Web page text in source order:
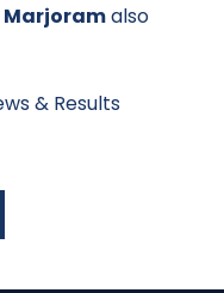
also
& Results
Fun Competition
AA Ladies Teams